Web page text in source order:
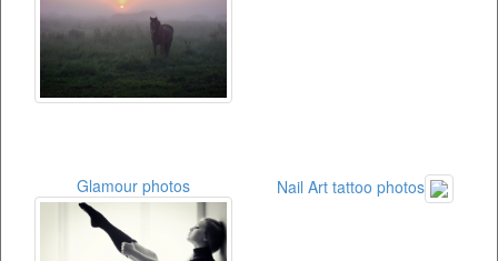
Glamour photos Nail Art tattoo photos